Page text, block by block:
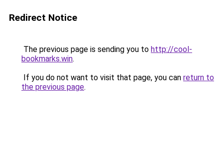
Redirect Notice
The previous page is sending you to http://cool-
bookmarks.win.
If you do not want to visit that page, you can return to
the previous page.